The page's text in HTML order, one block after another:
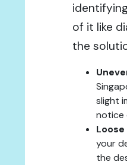
of it like
the
slight
notice
your
the